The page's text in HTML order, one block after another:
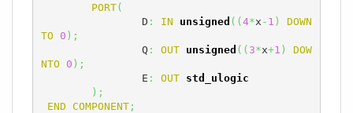
PORT(
		D
: IN unsigned ( ( 4*x - 1 )
DOWN
TO
0 ) ;
		Q
: OUT unsigned ( ( 3*x+1 )
DOW
NTO
0 ) ;
		E
: OUT
std_ulogic
) ;
END COMPONENT;